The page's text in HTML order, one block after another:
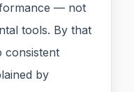
— not
tools. By that
consistent
by